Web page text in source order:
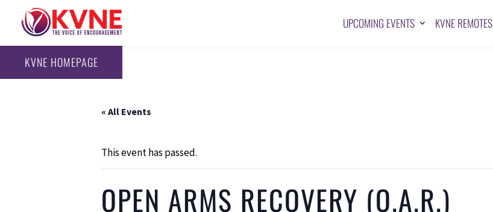
UPCOMING EVENTS KVNE REMOTES
KVNE HOMEPAGE
« All Events
This event has passed.
OPEN ARMS RECOVERY (O.A.R.)